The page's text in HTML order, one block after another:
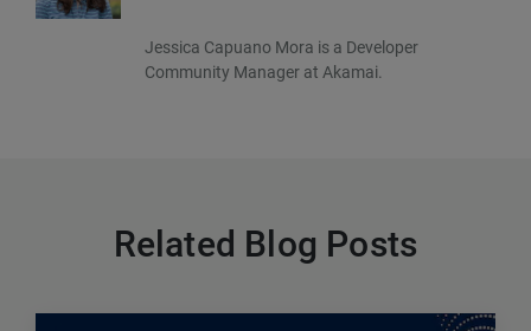
Jessica Capuano Mora is a Developer
Community Manager at Akamai.
Related Blog Posts